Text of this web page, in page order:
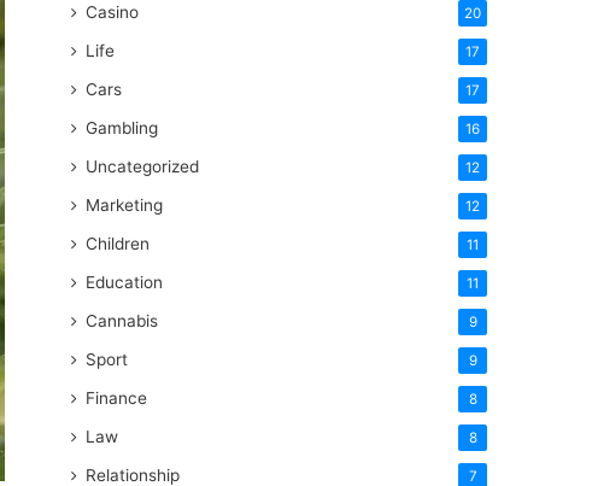
Casino 20
Life 17
Cars 17
Gambling 16
Uncategorized 12
Marketing 12
Children 11
Education 11
Cannabis 9
Sport 9
Finance 8
Law 8
Relationship 7